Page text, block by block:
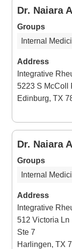
Dr. Naiara
Groups
Internal
Address
Integrative
5223 S McColl
Edinburg, TX
Dr. Naiara
Groups
Internal
Address
Integrative
512 Victoria Ln
Ste 7
Harlingen, TX